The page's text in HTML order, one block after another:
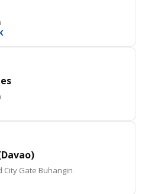
City Gate Buhangin